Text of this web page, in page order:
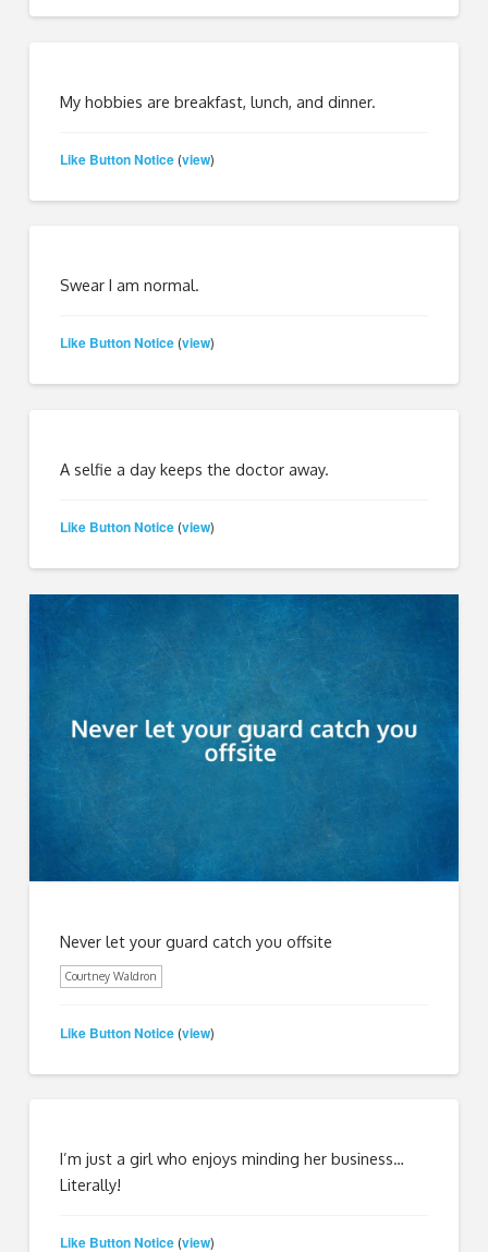
My hobbies are breakfast, lunch, and dinner.
Like Button Notice (view)
Swear I am normal.
Like Button Notice (view)
A selfie a day keeps the doctor away.
Like Button Notice (view)
Never let your guard catch you offsite
Courtney Waldron
Like Button Notice (view)
I’m just a girl who enjoys minding her business…
Literally!
Like Button Notice (view)